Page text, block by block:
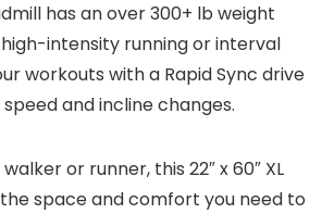
has an over 300+ lb weight
intensity running or interval
workouts with a Rapid Sync drive
and incline changes.
or runner, this 22″ x 60″ XL
space and comfort you need to